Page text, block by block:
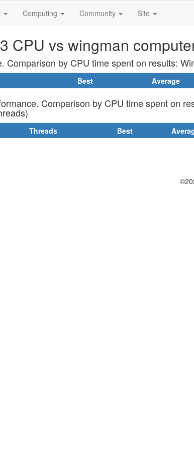
Computing Community Site
CPU vs wingman
Comparison by CPU time spent on results:
Best Average
Comparison by CPU time spent on
Threads Best